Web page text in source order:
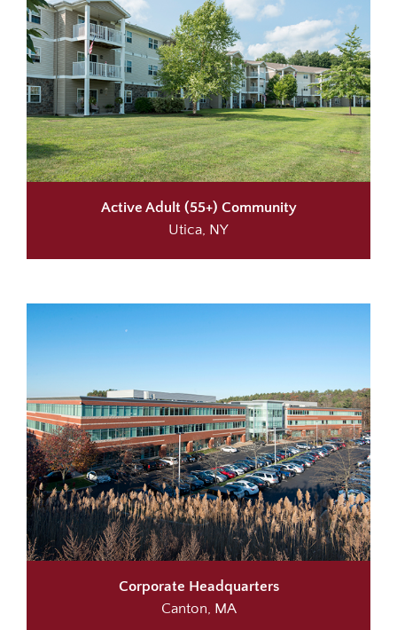
Active Adult (55+) Community
Utica, NY
Corporate Headquarters
Canton, MA